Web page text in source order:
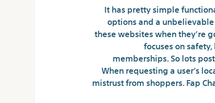
It has pretty simple
options and a
these websites when they’re
focuses on
memberships. So lots
When requesting a user’s
mistrust from shoppers. Fap